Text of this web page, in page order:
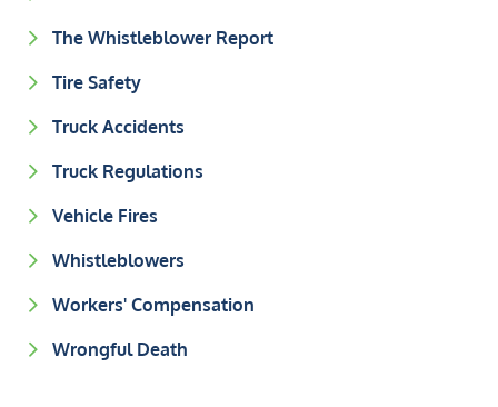
The Whistleblower Report
Tire Safety
Truck Accidents
Truck Regulations
Vehicle Fires
Whistleblowers
Workers' Compensation
Wrongful Death